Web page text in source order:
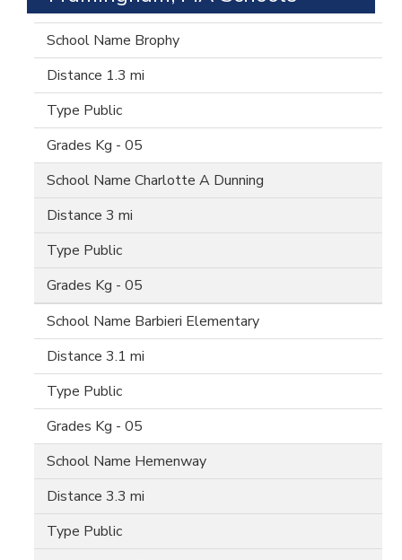
Brophy
1.3 mi
Public
Kg - 05
Charlotte A Dunning
3 mi
Public
Kg - 05
Barbieri Elementary
3.1 mi
Public
Kg - 05
Hemenway
3.3 mi
Public